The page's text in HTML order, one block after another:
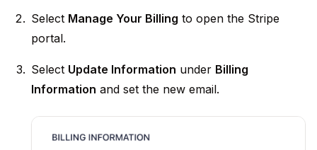
Select Manage Your Billing to open the Stripe
portal.
Select Update Information under Billing
Information and set the new email.